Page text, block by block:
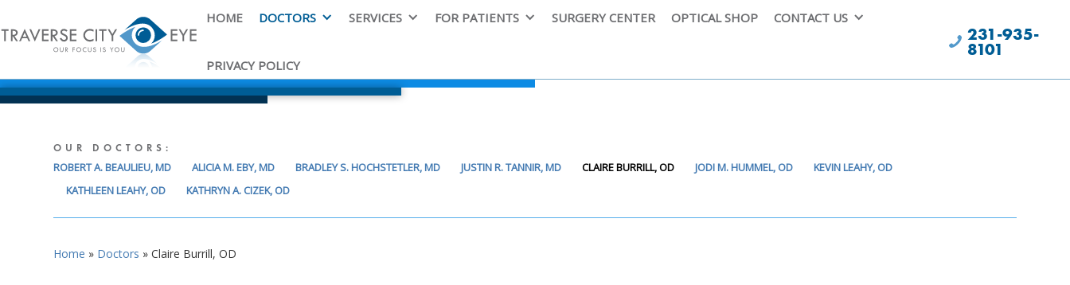
HOME DOCTORS SERVICES FOR PATIENTS SURGERY CENTER OPTICAL SHOP CONTACT US
PRIVACY POLICY
231-935-
8101
OUR DOCTORS:
ROBERT A. BEAULIEU, MD ALICIA M. EBY, MD BRADLEY S. HOCHSTETLER, MD JUSTIN R. TANNIR, MD CLAIRE BURRILL, OD JODI M. HUMMEL, OD
KEVIN LEAHY, OD
KATHLEEN LEAHY, OD
KATHRYN A. CIZEK, OD
Home » Doctors »Claire Burrill, OD